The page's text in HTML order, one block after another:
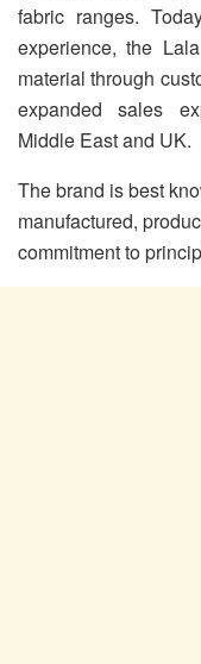
fabric ranges.
experience, the
material through
expanded sales
Middle East and UK.
The brand is best
manufactured,
commitment to